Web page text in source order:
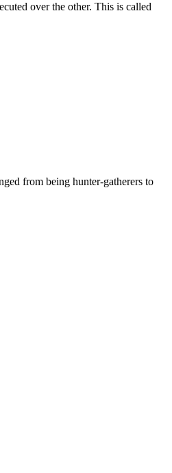
over the other. This is called
from being hunter-gatherers to